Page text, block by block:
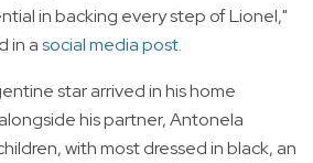
in backing every step of Lionel,"
in asocial media post.
star arrived in his home
his partner, Antonela
with most dressed in black, an